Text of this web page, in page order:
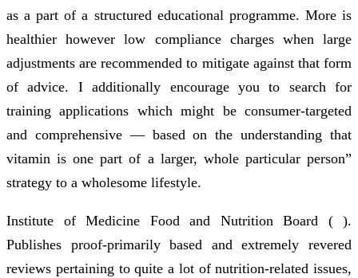
as a part of a structured educational programme. More is
healthier however low compliance charges when large
adjustments are recommended to mitigate against that form
of advice. I additionally encourage you to search for
training applications which might be consumer-targeted
and comprehensive — based on the understanding that
vitamin is one part of a larger, whole particular person”
strategy to a wholesome lifestyle.
Institute of Medicine Food and Nutrition Board ( ).
Publishes proof-primarily based and extremely revered
reviews pertaining to quite a lot of nutrition-related issues,